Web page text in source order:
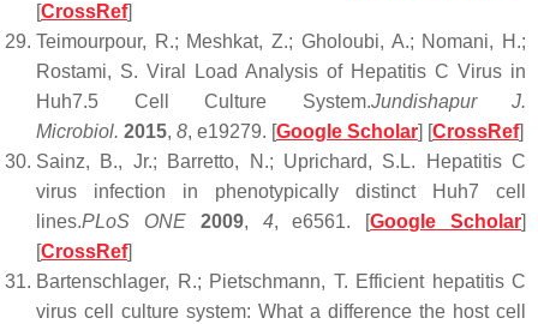
[CrossRef]
Teimourpour, R.; Meshkat, Z.; Gholoubi, A.; Nomani, H.;
Rostami, S. Viral Load Analysis of Hepatitis C Virus in
Huh7.5 Cell Culture System.Jundishapur J.
Microbiol. 2015, 8, e19279. [Google Scholar] [CrossRef]
Sainz, B., Jr.; Barretto, N.; Uprichard, S.L. Hepatitis C
virus infection in phenotypically distinct Huh7 cell
lines.PLoS ONE 2009, 4, e6561. [Google Scholar]
[CrossRef]
Bartenschlager, R.; Pietschmann, T. Efficient hepatitis C
virus cell culture system: What a difference the host cell